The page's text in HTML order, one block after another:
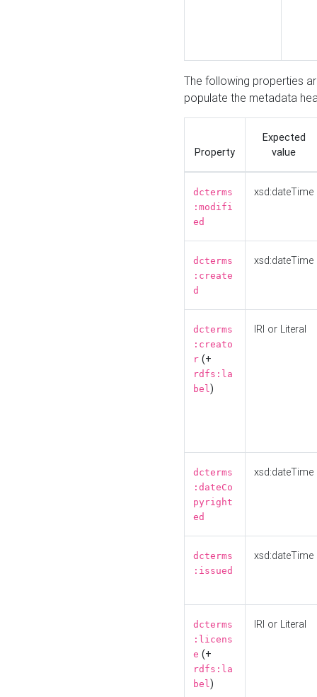
The following properties
populate the metadata
Property
Expected
value
dcterms
:modifi
ed
xsd:dateTime
dcterms
:create
d
xsd:dateTime
dcterms
:creato
r (+
rdfs:la
bel)
IRI or Literal
dcterms
:dateCo
pyright
ed
xsd:dateTime
dcterms
:issued
xsd:dateTime
dcterms
:licens
e (+
rdfs:la
bel)
IRI or Literal